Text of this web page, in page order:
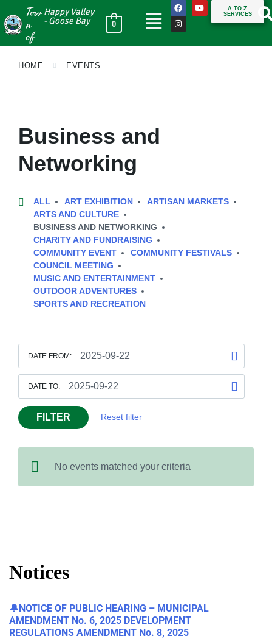
Tow
n
of
Happy Valley
- Goose Bay
0
A TO Z
SERVICES
HOME EVENTS
Business and
Networking
ALL ART EXHIBITION
ARTISAN MARKETS
ARTS AND CULTURE
BUSINESS AND NETWORKING
CHARITY AND FUNDRAISING
COMMUNITY EVENT
COMMUNITY FESTIVALS
COUNCIL MEETING
MUSIC AND ENTERTAINMENT
OUTDOOR ADVENTURES
SPORTS AND RECREATION
DATE FROM:
DATE TO:
FILTER Reset filter
No events matched your criteria
Notices
🔔NOTICE OF PUBLIC HEARING – MUNICIPAL
AMENDMENT No. 6, 2025 DEVELOPMENT
REGULATIONS AMENDMENT No. 8, 2025